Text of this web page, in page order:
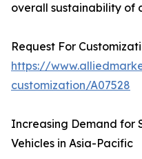
overall sustainability of
Request For
https://
customization/A07528
Increasing Demand for
Vehicles in Asia-Pacific